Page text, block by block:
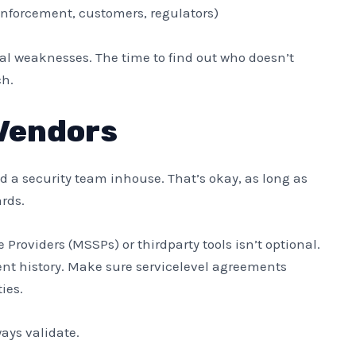
customers, regulators)
The time to find out who doesn’t
security team inhouse. That’s okay, as long as
(MSSPs) or thirdparty tools isn’t optional.
history. Make sure servicelevel agreements
validate.